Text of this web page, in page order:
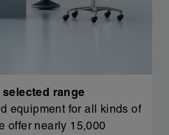
range
equipment for all kinds of
offer nearly 15,000